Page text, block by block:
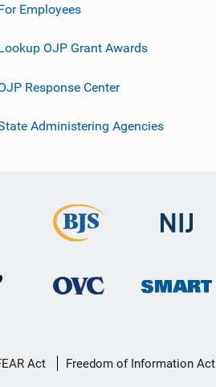
Employees
OJP Grant Awards
Response Center
Administering Agencies
Act Freedom of Information Act